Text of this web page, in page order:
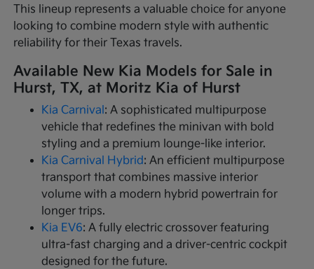
This lineup represents a valuable choice for anyone
looking to combine modern style with authentic
reliability for their Texas travels.
Available New Kia Models for Sale in
Hurst, TX, at Moritz Kia of Hurst
Kia Carnival : A sophisticated multipurpose
vehicle that redefines the minivan with bold
styling and a premium lounge-like interior.
Kia Carnival Hybrid: An efficient multipurpose
transport that combines massive interior
volume with a modern hybrid powertrain for
longer trips.
Kia EV6: A fully electric crossover featuring
ultra-fast charging and a driver-centric cockpit
designed for the future.